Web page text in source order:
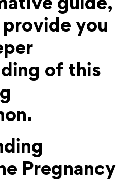
you
of this
Pregnancy